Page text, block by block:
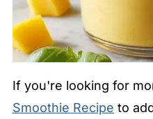
If you're looking for
Smoothie Recipe to